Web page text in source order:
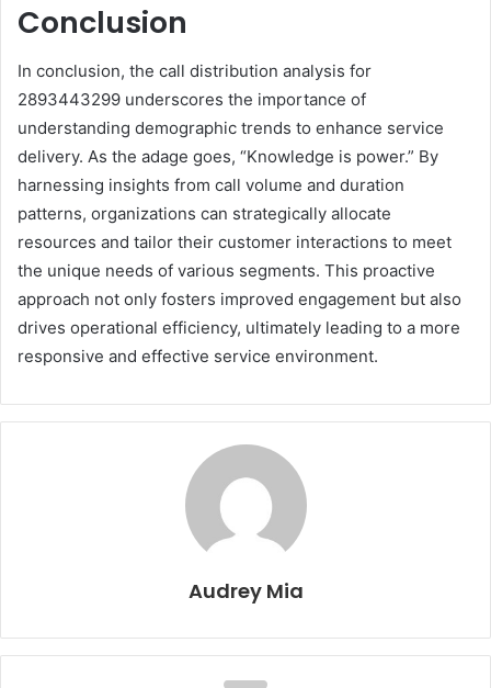
Conclusion
In conclusion, the call distribution analysis for
2893443299 underscores the importance of
understanding demographic trends to enhance service
delivery. As the adage goes, “Knowledge is power.” By
harnessing insights from call volume and duration
patterns, organizations can strategically allocate
resources and tailor their customer interactions to meet
the unique needs of various segments. This proactive
approach not only fosters improved engagement but also
drives operational efficiency, ultimately leading to a more
responsive and effective service environment.
Audrey Mia